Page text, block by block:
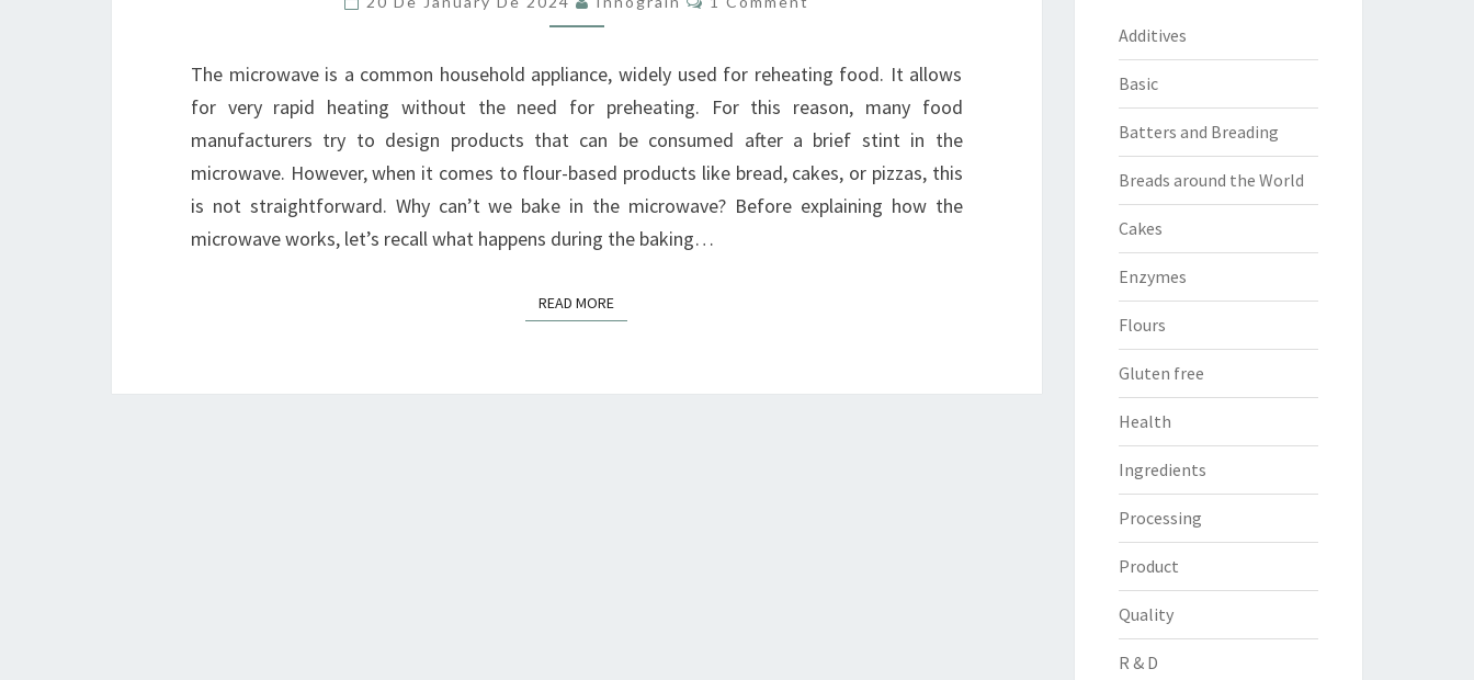
BAKING
BREAD?
The microwave is a common household appliance, widely used for reheating food. It allows
for very rapid heating without the need for preheating. For this reason, many food
manufacturers try to design products that can be consumed after a brief stint in the
microwave. However, when it comes to flour-based products like bread, cakes, or pizzas, this
is not straightforward. Why can’t we bake in the microwave? Before explaining how the
microwave works, let’s recall what happens during the baking…
READ MOREREAD MORE
Additives
Basic
Batters and Breading
Breads around the World
Cakes
Enzymes
Flours
Gluten free
Health
Ingredients
Processing
Product
Quality
R & D